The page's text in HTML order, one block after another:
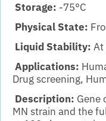
Storage: -75°C
Physical State:
Liquid Stability: At
Applications:
Drug screening,
Description: Gene
MN strain and the